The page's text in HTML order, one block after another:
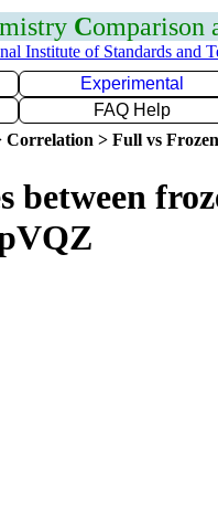
Comparison
Institute of Standards and
Experimental
FAQ Help
> Full vs
between